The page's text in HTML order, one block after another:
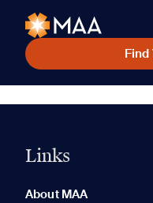
Find
Links
About MAA